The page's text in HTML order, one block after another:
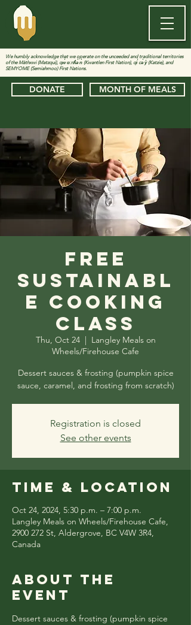
We humbly acknowledge that we operate on the unceeded and traditional territories
of the Màthxwi (Matzqui), qw̓ ɑ:nƛ̓ə̓ n̓ (Kwantlen First Nation), qi̓ cə̓ y̓ (Katzie), and
SEMYOME (Semiahmoo) First Nations.
MONTH OF MEALS
DONATE
Free
Sustainabl
e Cooking
Class
Thu, Oct 24
  |
Langley Meals on
Wheels/Firehouse Cafe
Dessert sauces & frosting (pumpkin spice
sauce, caramel, and frosting from scratch)
Registration is closed
See other events
Time & Location
Oct 24, 2024, 5:30 p.m. – 7:00 p.m.
Langley Meals on Wheels/Firehouse Cafe,
2900 272 St, Aldergrove, BC V4W 3R4,
Canada
About the
event
Dessert sauces & frosting (pumpkin spice